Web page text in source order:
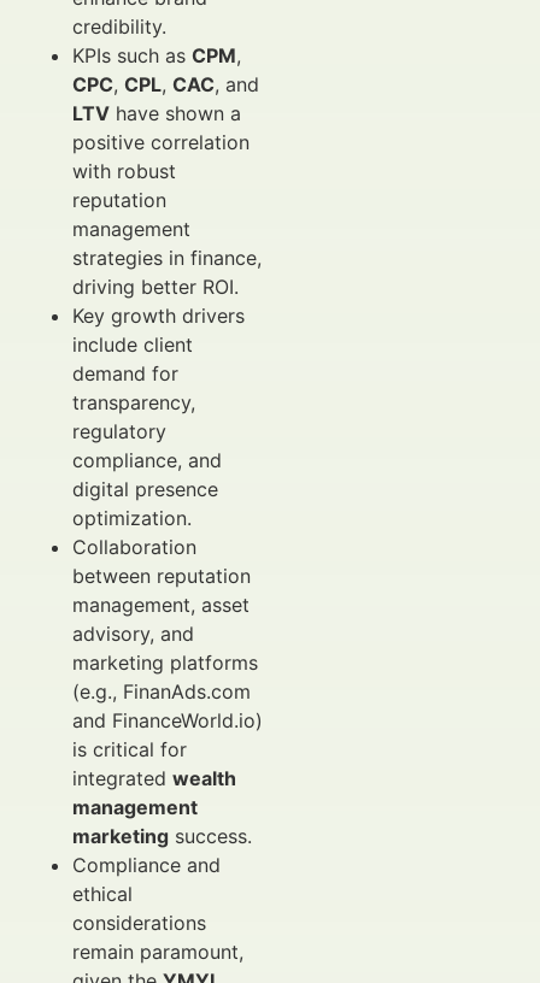
credibility.
KPIs such as CPM,
CPC, CPL, CAC, and
LTV have shown a
positive correlation
with robust
reputation
management
strategies in finance,
driving better ROI.
Key growth drivers
include client
demand for
transparency,
regulatory
compliance, and
digital presence
optimization.
Collaboration
between reputation
management, asset
advisory, and
marketing platforms
(e.g., FinanAds.com
and FinanceWorld.io)
is critical for
integrated wealth
management
marketing success.
Compliance and
ethical
considerations
remain paramount,